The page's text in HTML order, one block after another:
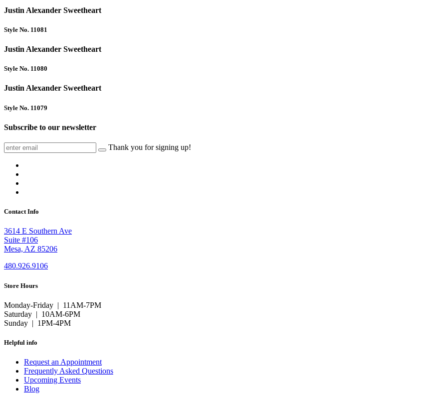
Justin Alexander Sweetheart
Style No. 11081
Justin Alexander Sweetheart
Style No. 11080
Justin Alexander Sweetheart
Style No. 11079
Subscribe to our newsletter
Thank you for signing up!
Contact Info
3614 E Southern Ave
Suite #106
Mesa, AZ 85206
480.926.9106
Store Hours
Monday-Friday | 11AM-7PM
Saturday | 10AM-6PM
Sunday | 1PM-4PM
Helpful info
Request an Appointment
Frequently Asked Questions
Upcoming Events
Blog